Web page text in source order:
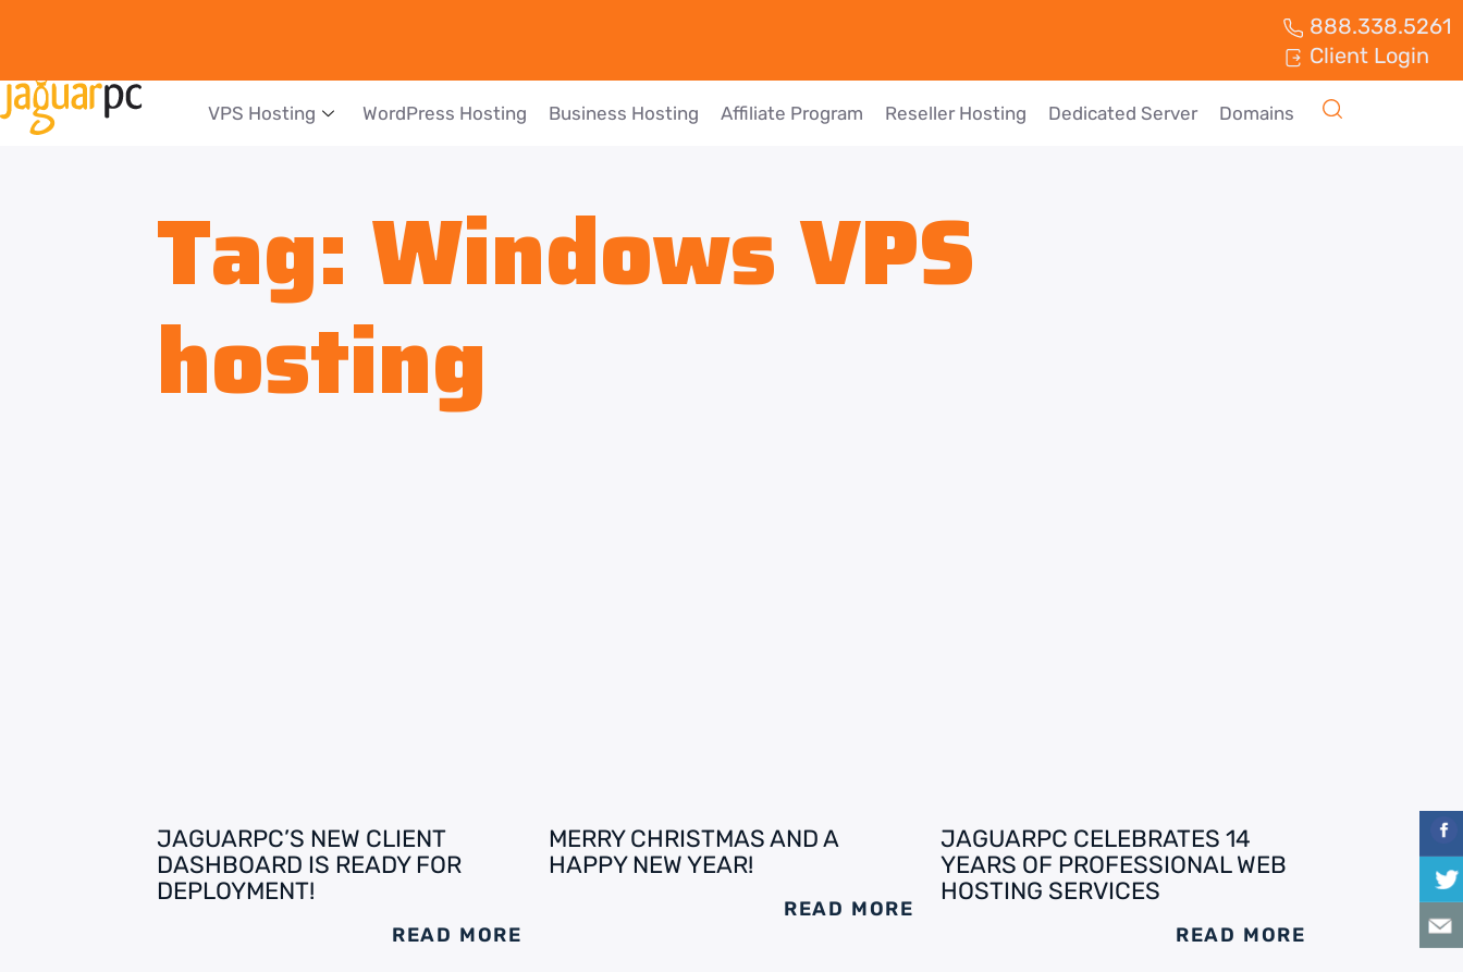
888.338.5261
Client Login
VPS Hosting WordPress Hosting Business Hosting Affiliate Program Reseller Hosting Dedicated Server Domains
Tag: Windows VPS
hosting
JAGUARPC’S NEW CLIENT
DASHBOARD IS READY FOR
DEPLOYMENT!
READ MORE
MERRY CHRISTMAS AND A
HAPPY NEW YEAR!
READ MORE
JAGUARPC CELEBRATES 14
YEARS OF PROFESSIONAL WEB
HOSTING SERVICES
READ MORE